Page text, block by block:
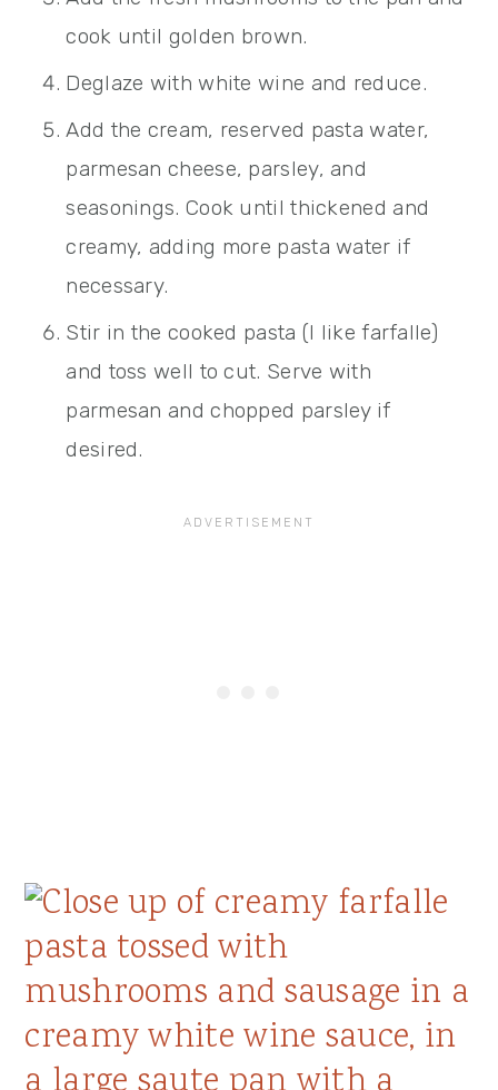
cook until golden brown.
Deglaze with white wine and reduce.
Add the cream, reserved pasta water,
parmesan cheese, parsley, and
seasonings. Cook until thickened and
creamy, adding more pasta water if
necessary.
Stir in the cooked pasta (I like farfalle)
and toss well to cut. Serve with
parmesan and chopped parsley if
desired.